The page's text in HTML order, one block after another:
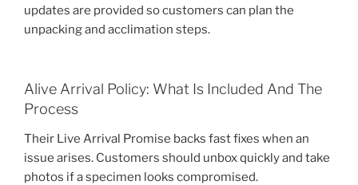
updates are provided so customers can plan the
unpacking and acclimation steps.
Alive Arrival Policy: What Is Included And The
Process
Their Live Arrival Promise backs fast fixes when an
issue arises. Customers should unbox quickly and take
photos if a specimen looks compromised.